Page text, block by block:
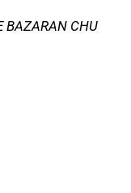
BAZARAN CHU